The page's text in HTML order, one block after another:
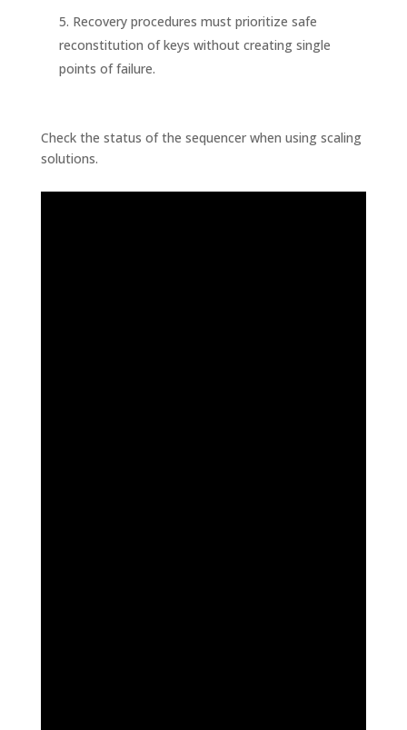
Recovery procedures must prioritize safe
reconstitution of keys without creating single
points of failure.
Check the status of the sequencer when using scaling
solutions.